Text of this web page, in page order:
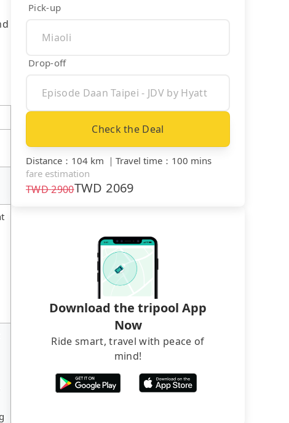
Pick-up
Drop-off
Check the Deal
Distance ： 104 km ｜ Travel time ： 100 mins
fare estimation
TWD2900TWD 2069
Download the tripool App
Now
Ride smart, travel with peace of
mind!